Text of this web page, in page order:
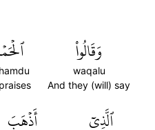
وَقَالُواْ
waqalu
And they (will) say
ٱلَّذِيٓ أَذۡهَبَ